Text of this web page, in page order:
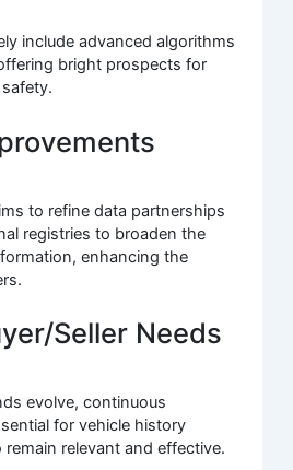
include advanced algorithms
bright prospects for
to refine data partnerships
registries to broaden the
enhancing the
Seller Needs
evolve, continuous
for vehicle history
relevant and effective.